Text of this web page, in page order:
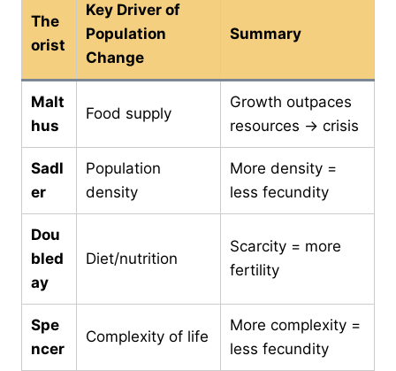
The
orist
Key Driver of
Population
Change
Summary
Malt
hus
Food supply
Growth outpaces
resources → crisis
Sadl
er
Population
density
More density =
less fecundity
Dou
bled
ay
Diet/nutrition
Scarcity = more
fertility
Spe
ncer
Complexity of life
More complexity =
less fecundity